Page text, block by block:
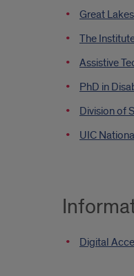
Great
The
Assistive
PhD in
Division of
UIC
Digital